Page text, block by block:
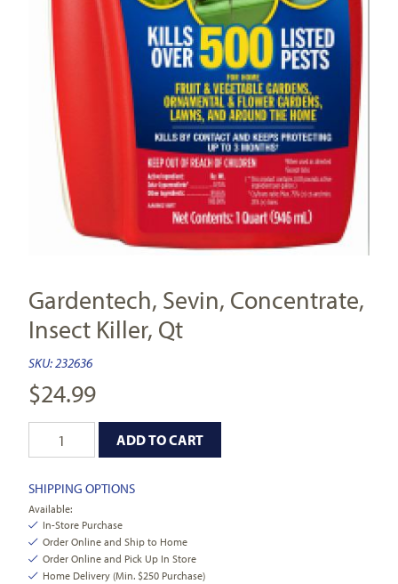
Gardentech, Sevin, Concentrate,
Insect Killer, Qt
SKU:232636
$24.99
ADD TO CART
SHIPPING OPTIONS
Available:
In-Store Purchase
Order Online and Ship to Home
Order Online and Pick Up In Store
Home Delivery (Min. $250 Purchase)